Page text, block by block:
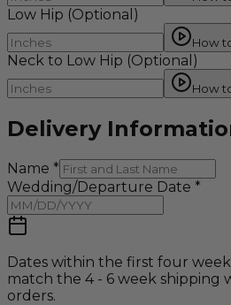
Low Hip (Optional)
How
Neck to Low Hip (Optional)
How
Delivery
Name *
Wedding/Departure Date *
Dates within the first four
match the 4 - 6 week shipping
orders.